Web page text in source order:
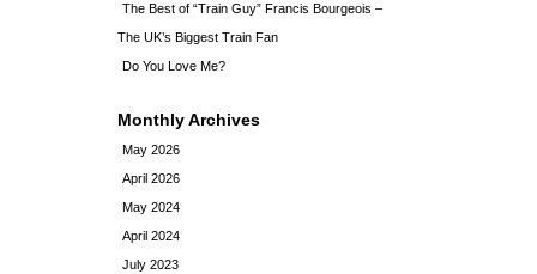
The Best of “Train Guy” Francis Bourgeois –
The UK’s Biggest Train Fan
Do You Love Me?
Monthly Archives
May 2026
April 2026
May 2024
April 2024
July 2023